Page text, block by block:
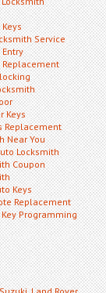
Service
Replacement
Keys
Replacement
Near You
Locksmith
Coupon
Keys
Replacement
Programming